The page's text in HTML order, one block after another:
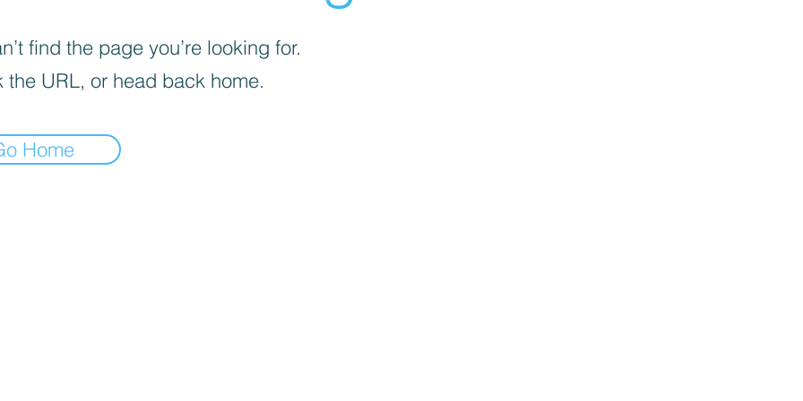
find the page you’re looking for.
the URL, or head back home.
Home